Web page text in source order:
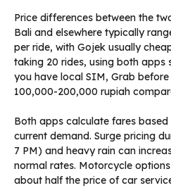
Price differences between the
Bali and elsewhere typically
per ride, with Gojek usually
taking 20 rides, using both apps
you have local SIM, Grab
100,000-200,000 rupiah
Both apps calculate fares
current demand. Surge pricing
7 PM) and heavy rain can
normal rates. Motorcycle
about half the price of car